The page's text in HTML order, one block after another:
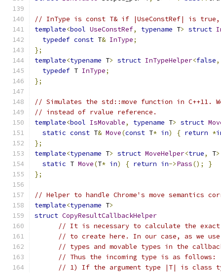
// InType is const T& if |UseConstRef| is
template<bool UseConstRef, typename T> struct
typedef const T& InType;
};
template<typename T> struct InTypeHelper<false,
typedef T InType;
};
// Simulates the std::move function in C++11.
// instead of rvalue reference.
template<bool IsMovable, typename T> struct
static const T& Move(const T* in) { return *
};
template<typename T> struct MoveHelper<true, T>
static T Move(T* in) { return in->Pass();
}
};
// Helper to handle Chrome's move semantics
template<typename T>
struct CopyResultCallbackHelper
// It is necessary to calculate the exact
// to create here. In our case, as we
// types and movable types in the
// Thus the incoming type is as follows:
// 1) If the argument type |T| is class